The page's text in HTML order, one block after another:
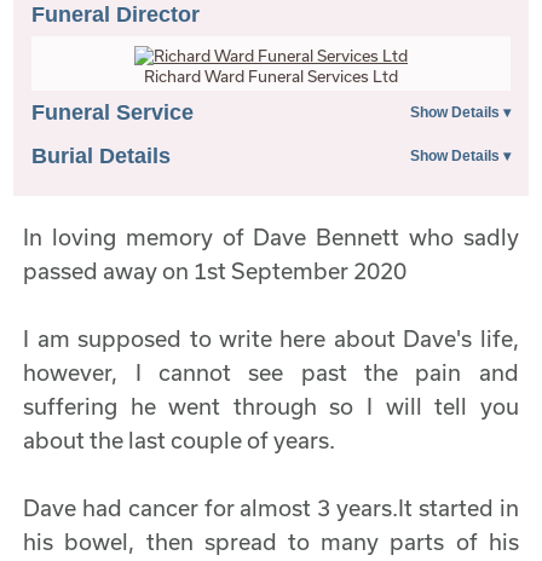
Funeral Director
Richard Ward Funeral Services Ltd
Funeral Service
Burial Details
In loving memory of Dave Bennett who sadly
passed away on 1st September 2020
I am supposed to write here about Dave's life,
however, I cannot see past the pain and
suffering he went through so I will tell you
about the last couple of years.
Dave had cancer for almost 3 years.It started in
his bowel, then spread to many parts of his